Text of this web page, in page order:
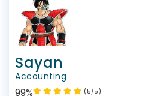
Sayan
Accounting
(5/5)
99%